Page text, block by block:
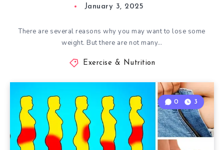
January 3, 2025
There are several reasons why you may want to lose some
weight. But there are not many…
Exercise & Nutrition
0 3